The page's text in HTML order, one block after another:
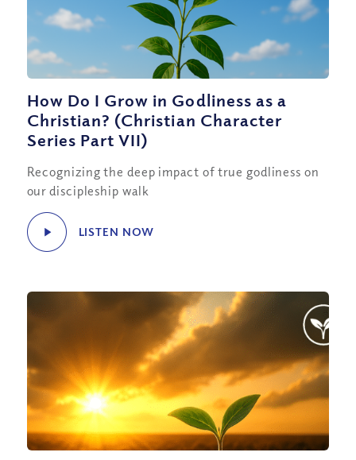
How Do I Grow in Godliness as a
Christian? (Christian Character
Series Part VII)
Recognizing the deep impact of true godliness on
our discipleship walk
LISTEN NOW